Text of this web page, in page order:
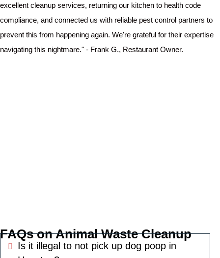
excellent cleanup services, returning our kitchen to health code
compliance, and connected us with reliable pest control partners to
prevent this from happening again. We're grateful for their expertise
navigating this nightmare." - Frank G., Restaurant Owner.
FAQs on Animal Waste Cleanup
Expand
Is it illegal to not pick up dog poop in